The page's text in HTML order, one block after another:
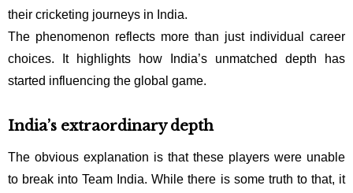
their cricketing journeys in India.
The phenomenon reflects more than just individual career
choices. It highlights how India’s unmatched depth has
started influencing the global game.
India’s extraordinary depth
The obvious explanation is that these players were unable
to break into Team India. While there is some truth to that, it